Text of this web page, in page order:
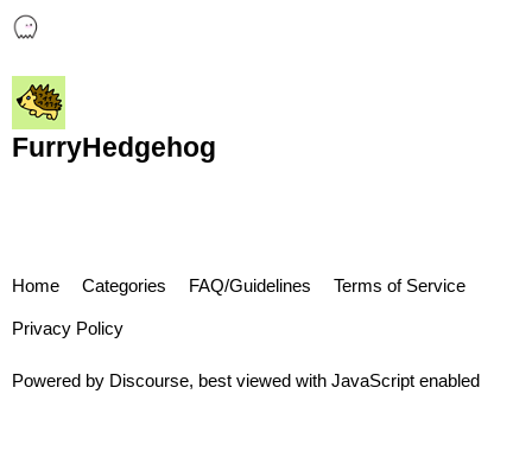
FurryHedgehog
Home Categories FAQ/Guidelines Terms of Service
Privacy Policy
Powered by Discourse, best viewed with JavaScript enabled